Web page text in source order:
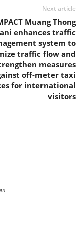
Next article
Muang Thong
enhances traffic
system to
traffic flow and
measures
off-meter taxi
for international
visitors